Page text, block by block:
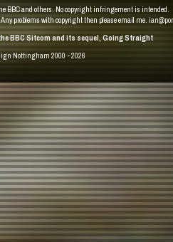
BBC and others. No copyright infringement is intended.
problems with copyright then please email me.
BBC Sitcom and its sequel, Going Straight
Nottingham 2000 - 2026